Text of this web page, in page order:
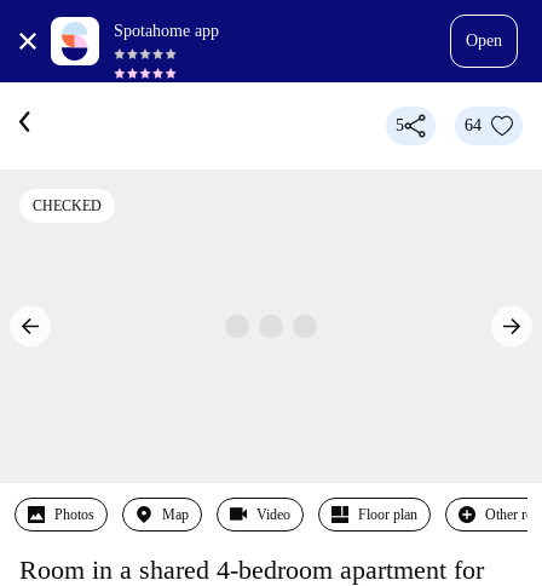
Spotahome app
Open
5 64
CHECKED
Photos Map Video Floor plan Other
Room in a shared 4-bedroom apartment for